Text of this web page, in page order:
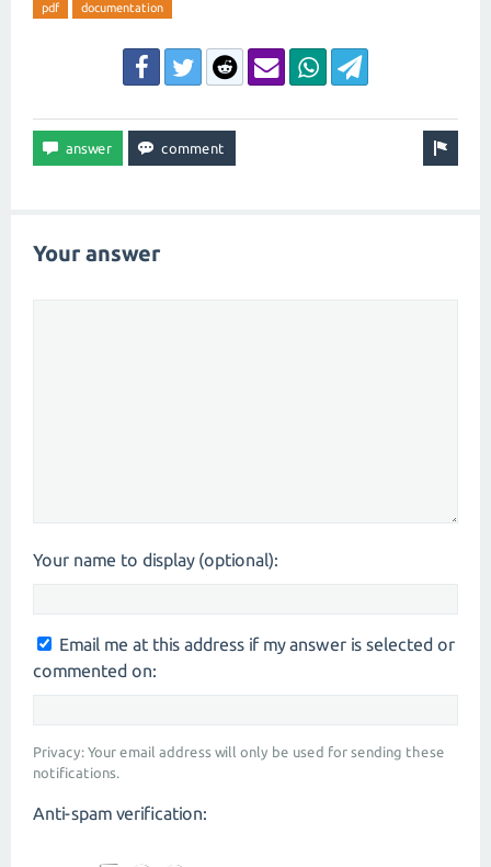
pdf documentation
Your answer
Your name to display (optional):
Email me at this address if my answer is selected or
commented on:
Privacy: Your email address will only be used for sending these
notifications.
Anti-spam verification: